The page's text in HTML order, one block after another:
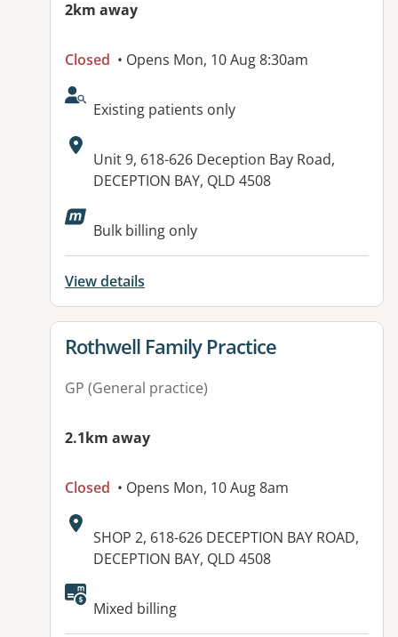
2km away
Closed • Opens Mon, 10 Aug 8:30am
AcceptsNewPatients:
Existing patients only
Address:
Unit 9, 618-626 Deception Bay Road,
DECEPTION BAY, QLD 4508
Available facilities:
Bulk billing only
View details
View details for
Rothwell Family Practice
GP (General practice)
2.1km away
Closed • Opens Mon, 10 Aug 8am
Address:
SHOP 2, 618-626 DECEPTION BAY ROAD,
DECEPTION BAY, QLD 4508
Mixed billing